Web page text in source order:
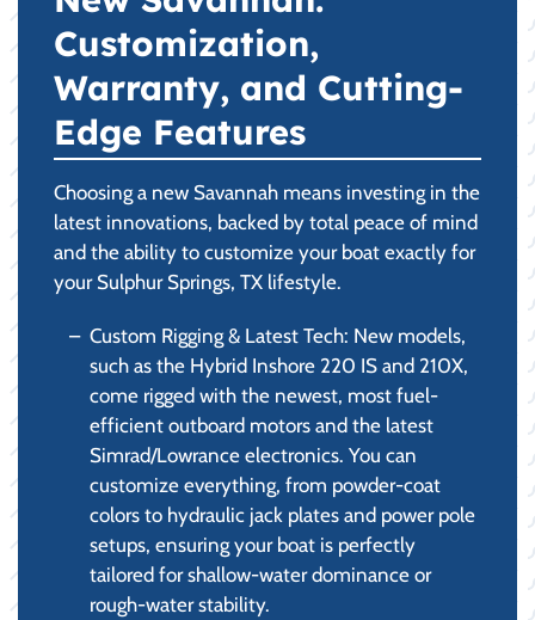
Customization,
Warranty, and Cutting-
Edge Features
Choosing a new Savannah means investing in the
latest innovations, backed by total peace of mind
and the ability to customize your boat exactly for
your Sulphur Springs, TX lifestyle.
Custom Rigging & Latest Tech: New models,
such as the Hybrid Inshore 220 IS and 210X,
come rigged with the newest, most fuel-
efficient outboard motors and the latest
Simrad/Lowrance electronics. You can
customize everything, from powder-coat
colors to hydraulic jack plates and power pole
setups, ensuring your boat is perfectly
tailored for shallow-water dominance or
rough-water stability.